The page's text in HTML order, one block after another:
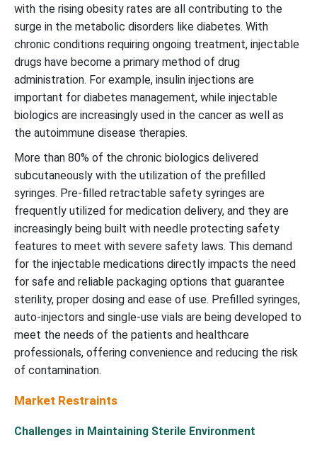
with the rising obesity rates are all contributing to the
surge in the metabolic disorders like diabetes. With
chronic conditions requiring ongoing treatment, injectable
drugs have become a primary method of drug
administration. For example, insulin injections are
important for diabetes management, while injectable
biologics are increasingly used in the cancer as well as
the autoimmune disease therapies.
More than 80% of the chronic biologics delivered
subcutaneously with the utilization of the prefilled
syringes. Pre-filled retractable safety syringes are
frequently utilized for medication delivery, and they are
increasingly being built with needle protecting safety
features to meet with severe safety laws. This demand
for the injectable medications directly impacts the need
for safe and reliable packaging options that guarantee
sterility, proper dosing and ease of use. Prefilled syringes,
auto-injectors and single-use vials are being developed to
meet the needs of the patients and healthcare
professionals, offering convenience and reducing the risk
of contamination.
Market Restraints
Challenges in Maintaining Sterile Environment